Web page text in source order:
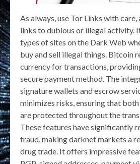
As always, use Tor Links with
links to dubious or illegal activity.
types of sites on the Dark Web
buy and sell illegal things. Bitcoin
currency for transactions,
secure payment method. The
signature wallets and escrow
minimizes risks, ensuring that
are protected throughout the
These features have significantly
fraud, making darknet markets a
drug trade. It offers impressive